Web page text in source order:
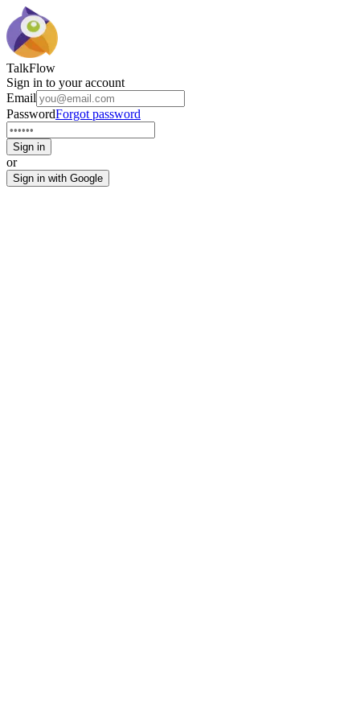
TalkFlow
Sign in to your account
Email
PasswordForgot password
Sign in
or
Sign in with Google